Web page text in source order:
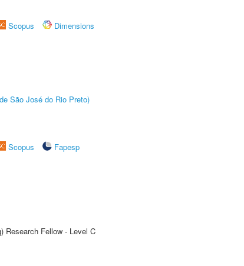
Scopus
Dimensions
São José do Rio Preto)
Scopus
Fapesp
Research Fellow - Level C